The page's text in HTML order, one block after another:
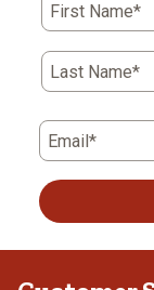
First Name*
Last Name*
Email*